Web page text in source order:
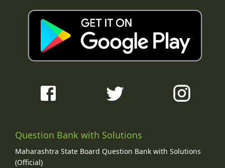
Question Bank with Solutions
Maharashtra State Board Question Bank with Solutions
(Official)